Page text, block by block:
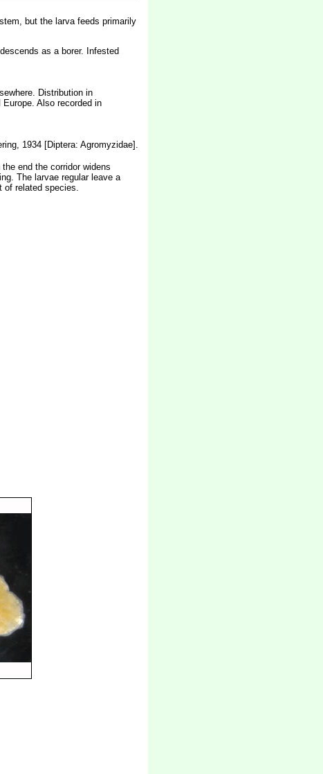
but the larva feeds primarily
as a borer. Infested
Distribution in
Also recorded in
1934 [Diptera: Agromyzidae].
end the corridor widens
The larvae regular leave a
of related species.